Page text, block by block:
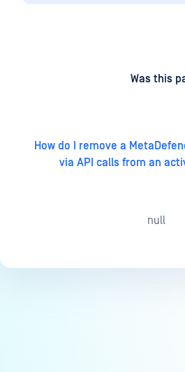
Was this
How do I remove a
via API calls from an
null